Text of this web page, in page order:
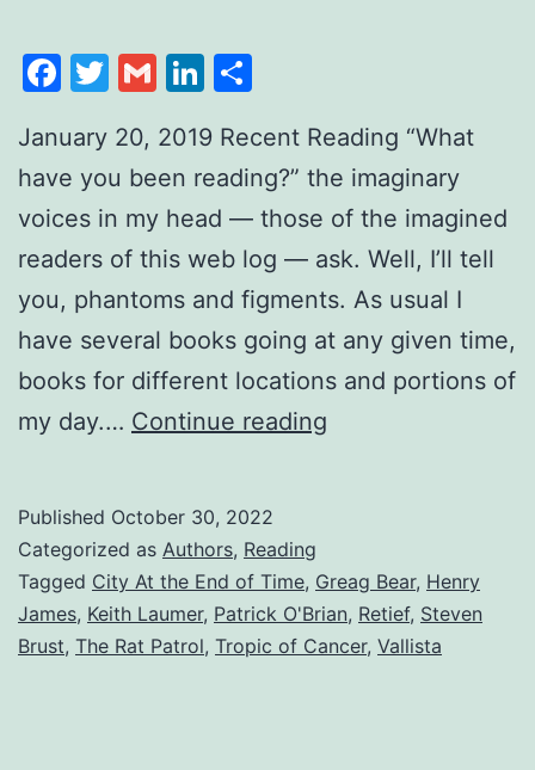
Facebook
Twitter
GmailLinkedIn
January 20, 2019 Recent Reading “What
have you been reading?” the imaginary
voices in my head — those of the imagined
readers of this web log — ask. Well, I’ll tell
you, phantoms and figments. As usual I
have several books going at any given time,
books for different locations and portions of
my day.… Continue reading
Published October 30, 2022
Categorized as Authors, Reading
Tagged City At the End of Time, Greag Bear, Henry
James, Keith Laumer, Patrick O'Brian, Retief, Steven
Brust, The Rat Patrol, Tropic of Cancer, Vallista